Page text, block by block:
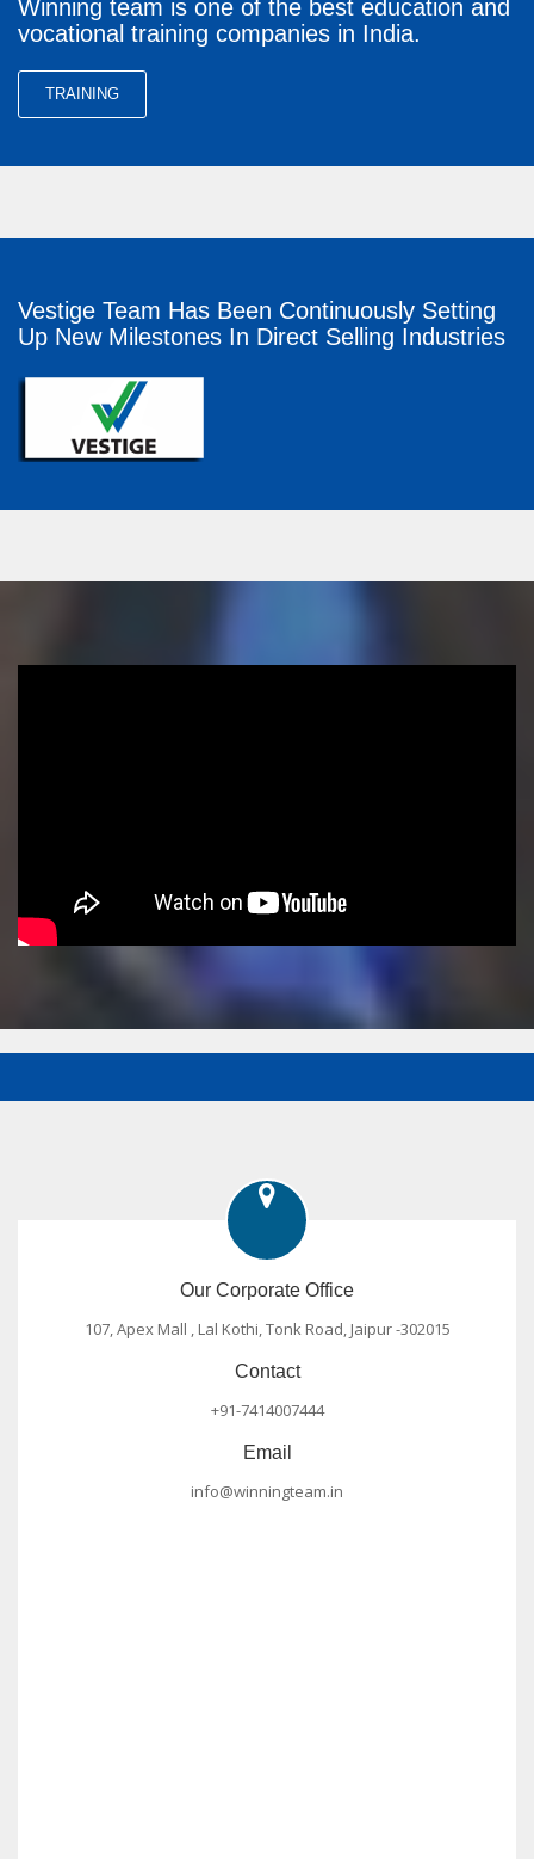
Winning team is one of the best education and
vocational training companies in India.
TRAINING
Vestige Team Has Been Continuously Setting
Up New Milestones In Direct Selling Industries
Our Corporate Office
107, Apex Mall , Lal Kothi, Tonk Road, Jaipur -302015
Contact
+91-7414007444
Email
info@winningteam.in